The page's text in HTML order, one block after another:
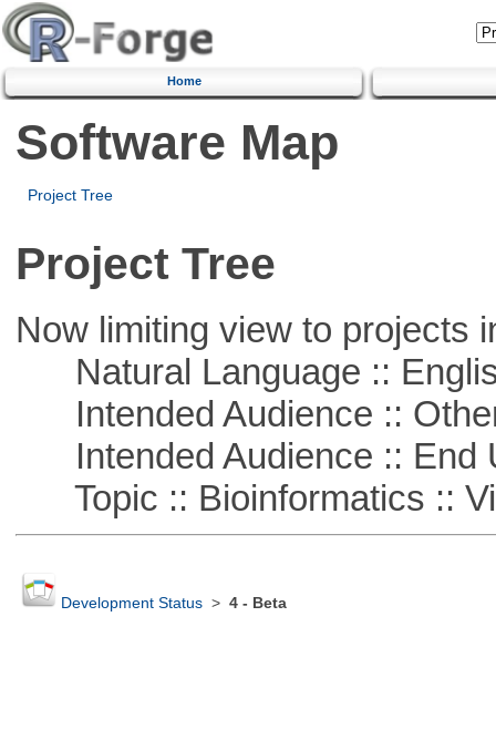
Home
Software Map
Project Tree
Project Tree
Now limiting view to projects
Natural Language ::
Intended Audience ::
Intended Audience :: End
Topic :: Bioinformatics ::
Development Status> 4 - Beta